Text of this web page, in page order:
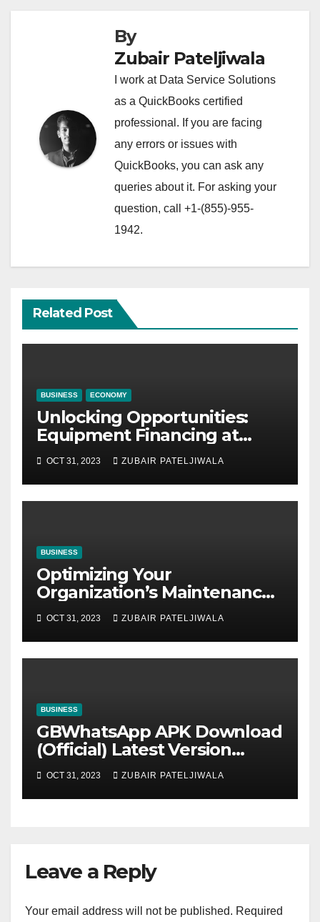
By
Zubair Pateljiwala
I work at Data Service Solutions
as a QuickBooks certified
professional. If you are facing
any errors or issues with
QuickBooks, you can ask any
queries about it. For asking your
question, call +1-(855)-955-
1942.
Related Post
BUSINESS ECONOMY
Unlocking Opportunities:
Equipment Financing at
Auctions
OCT 31, 2023 ZUBAIR PATELJIWALA
BUSINESS
Optimizing Your
Organization’s Maintenance
Strategy for Efficiency and
Sustainability
OCT 31, 2023 ZUBAIR PATELJIWALA
BUSINESS
GBWhatsApp APK Download
(Official) Latest Version
November 2023
OCT 31, 2023 ZUBAIR PATELJIWALA
Leave a Reply
Your email address will not be published. Required